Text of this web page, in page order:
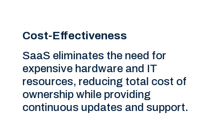
Cost-Effectiveness
SaaS eliminates the need for
expensive hardware and IT
resources, reducing total cost of
ownership while providing
continuous updates and support.